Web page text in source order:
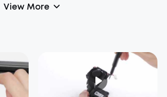
View More